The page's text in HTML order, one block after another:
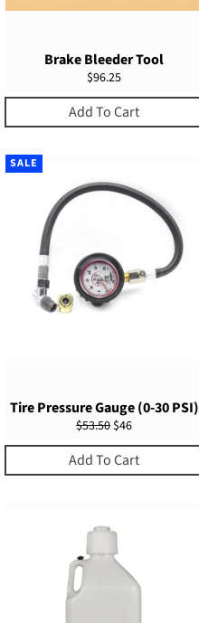
Brake Bleeder Tool
Regular
price
$96.25
Add To Cart
Tire Pressure Gauge (0-30 PSI)
Regular
price
$53.50 Sale
price
$46
SALE
Add To Cart